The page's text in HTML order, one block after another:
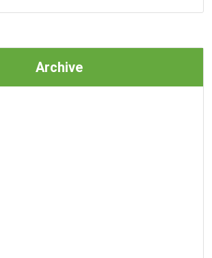
Archive